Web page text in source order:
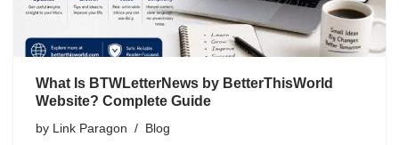
What Is BTWLetterNews by BetterThisWorld
Website? Complete Guide
by Link Paragon Blog